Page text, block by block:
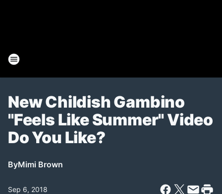
New Childish Gambino
"Feels Like Summer" Video
Do You Like?
ByMimi Brown
Sep 6, 2018